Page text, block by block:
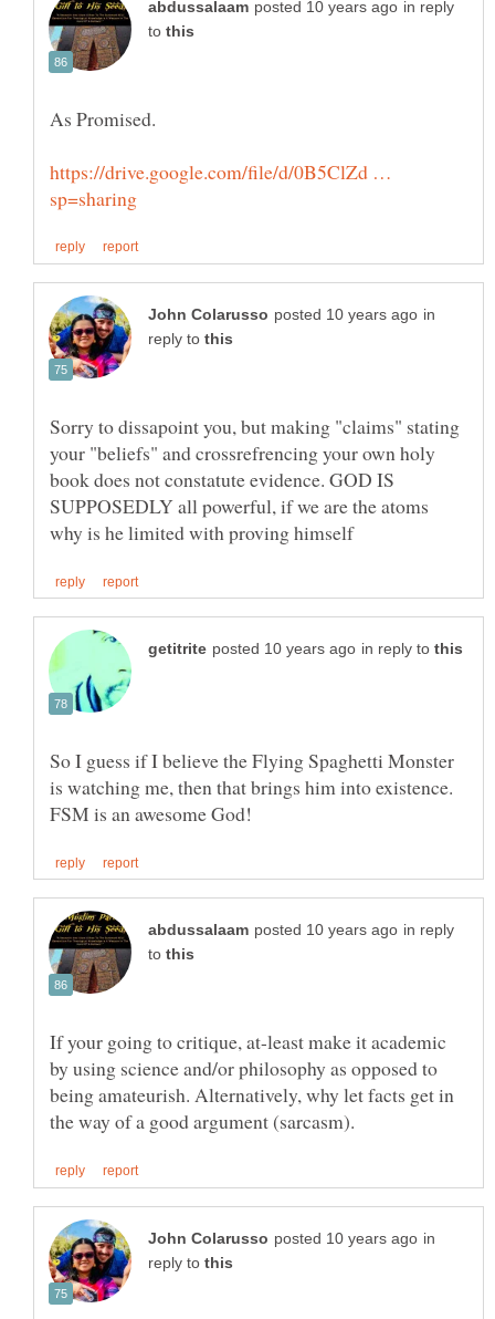
in reply
to
https://drive.google.com/file/d/0B5ClZd …
in
reply to
Sorry to dissapoint you, but making "claims" stating
your "beliefs" and crossrefrencing your own holy
book does not constatute evidence. GOD IS
SUPPOSEDLY all powerful, if we are the atoms
in reply to
So I guess if I believe the Flying Spaghetti Monster
is watching me, then that brings him into existence.
in reply
to
If your going to critique, at-least make it academic
by using science and/or philosophy as opposed to
being amateurish. Alternatively, why let facts get in
in
reply to